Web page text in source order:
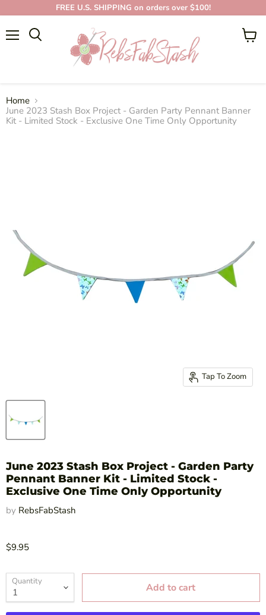
FREE U.S. SHIPPING on orders over $100!
View
Home
June 2023 Stash Box Project - Garden Party Pennant Banner
Kit - Limited Stock - Exclusive One Time Only Opportunity
Tap To Zoom
June 2023 Stash Box Project - Garden Party
Pennant Banner Kit - Limited Stock -
Exclusive One Time Only Opportunity
by RebsFabStash
$9.95
Quantity Add to cart